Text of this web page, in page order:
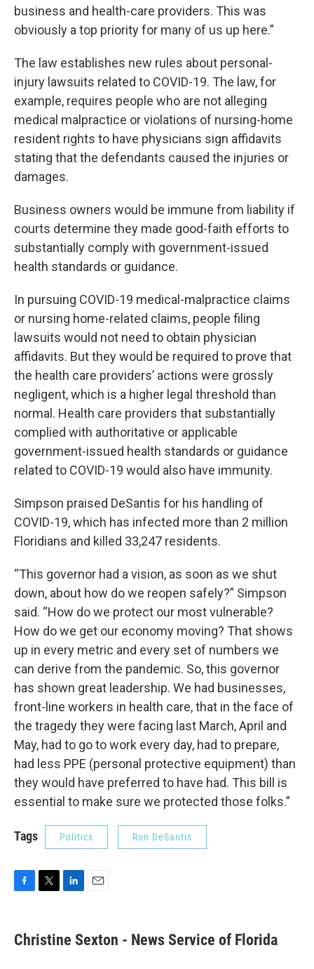
business and health-care providers. This was
obviously a top priority for many of us up here.”
The law establishes new rules about personal-
injury lawsuits related to COVID-19. The law, for
example, requires people who are not alleging
medical malpractice or violations of nursing-home
resident rights to have physicians sign affidavits
stating that the defendants caused the injuries or
damages.
Business owners would be immune from liability if
courts determine they made good-faith efforts to
substantially comply with government-issued
health standards or guidance.
In pursuing COVID-19 medical-malpractice claims
or nursing home-related claims, people filing
lawsuits would not need to obtain physician
affidavits. But they would be required to prove that
the health care providers’ actions were grossly
negligent, which is a higher legal threshold than
normal. Health care providers that substantially
complied with authoritative or applicable
government-issued health standards or guidance
related to COVID-19 would also have immunity.
Simpson praised DeSantis for his handling of
COVID-19, which has infected more than 2 million
Floridians and killed 33,247 residents.
“This governor had a vision, as soon as we shut
down, about how do we reopen safely?” Simpson
said. “How do we protect our most vulnerable?
How do we get our economy moving? That shows
up in every metric and every set of numbers we
can derive from the pandemic. So, this governor
has shown great leadership. We had businesses,
front-line workers in health care, that in the face of
the tragedy they were facing last March, April and
May, had to go to work every day, had to prepare,
had less PPE (personal protective equipment) than
they would have preferred to have had. This bill is
essential to make sure we protected those folks.”
Tags Politics Ron DeSantis
e
b
t
t
k
e
i
l
Christine Sexton - News Service of Florida